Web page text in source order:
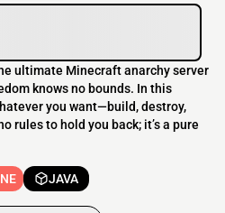
ultimate Minecraft anarchy server
knows no bounds. In this
you want—build, destroy,
rules to hold you back; it’s a pure
JAVA